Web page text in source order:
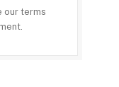
our terms